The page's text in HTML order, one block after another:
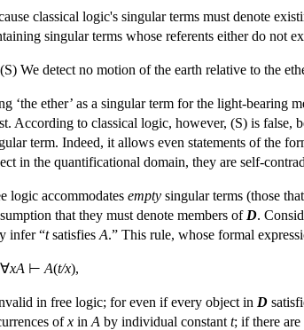
classical logic's singular terms must denote
singular terms whose referents either do not
(S) We detect no motion of the earth relative to the
‘the ether’ as a singular term for the light-bearing
According to classical logic, however, (S) is false,
term. Indeed, it allows even statements of the
in the quantificational domain, they are self-
logic accommodates empty singular terms (those
that they must denote members of D.
infer “tsatisfies A.” This rule, whose formal
∀xA ⊢ A(t/x),
in free logic; for even if every object in D
ofx in A by individual constant t; if there are